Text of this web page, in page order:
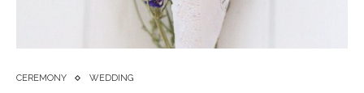
CEREMONY WEDDING